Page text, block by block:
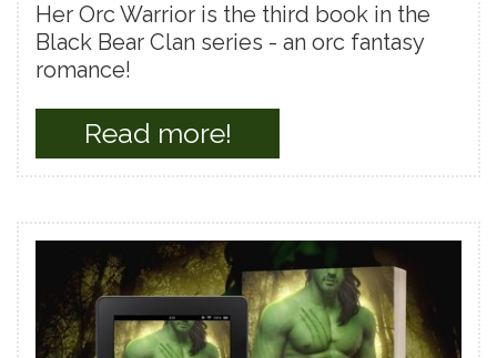
Her Orc Warrior is the third book in the
Black Bear Clan series - an orc fantasy
romance!
Read more!